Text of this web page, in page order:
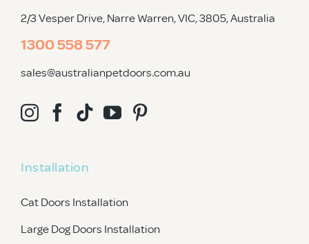
2/3 Vesper Drive, Narre Warren, VIC, 3805, Australia
1300 558 577
sales@australianpetdoors.com.au
Installation
Cat Doors Installation
Large Dog Doors Installation